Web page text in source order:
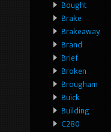
Bought
Brake
Brakeaway
Brand
Brief
Broken
Brougham
Buick
Building
C280